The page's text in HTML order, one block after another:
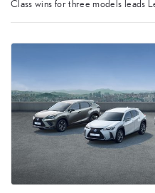
Class wins for three models leads